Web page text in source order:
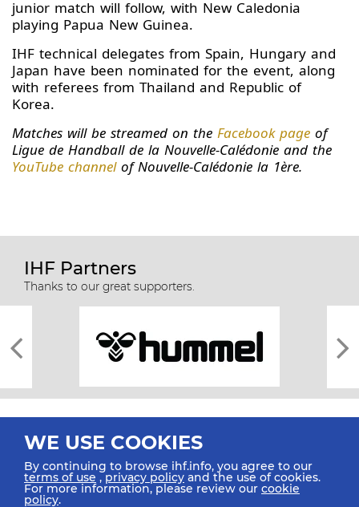
junior match will follow, with New Caledonia
playing Papua New Guinea.
IHF technical delegates from Spain, Hungary and
Japan have been nominated for the event, along
with referees from Thailand and Republic of
Korea.
Matches will be streamed on the Facebook page of
Ligue de Handball de la Nouvelle-Calédonie and the
YouTube channel of Nouvelle-Calédonie la 1ère.
IHF Partners
Thanks to our great supporters.
All rights reserved © 2026 IHF
WE USE COOKIES
By continuing to browse ihf.info, you agree to our
terms of use ,privacy policy and the use of cookies.
For more information, please review our cookie
policy.